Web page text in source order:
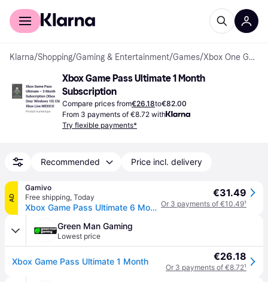
For shoppers
Klarna/Shopping/Gaming & Entertainment/Games/ Xbox One Games
Xbox Game Pass Ultimate 1 Month
Subscription
Compare prices from€26.18to€82.00
From 3 payments of €8.72 with
Try flexible payments*
Recommended Price incl. delivery
AD
Gamivo
Free shipping, Today
Xbox Game Pass Ultimate 6 Months - Account Global
€31.49
Or 3 payments of €10.49¹
Green Man Gaming
Lowest price
Xbox Game Pass Ultimate 1 Month €26.18
Or 3 payments of €8.72¹